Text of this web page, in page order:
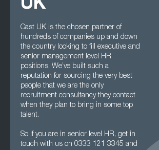
UK
Cast UK is the chosen partner of
hundreds of companies up and down
the country looking to fill executive and
senior management level HR
positions. We’ve built such a
reputation for sourcing the very best
people that we are the only
recruitment consultancy they contact
when they plan to bring in some top
talent.
So if you are in senior level HR, get in
touch with us on 0333 121 3345 and